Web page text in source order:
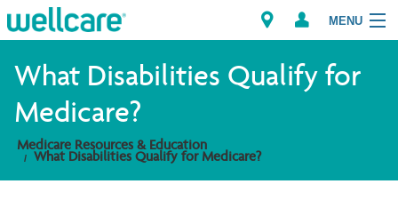
MENU
Member Resources
What Disabilities Qualify for
Medicare?
Medicare Resources & Education
What Disabilities Qualify for Medicare?